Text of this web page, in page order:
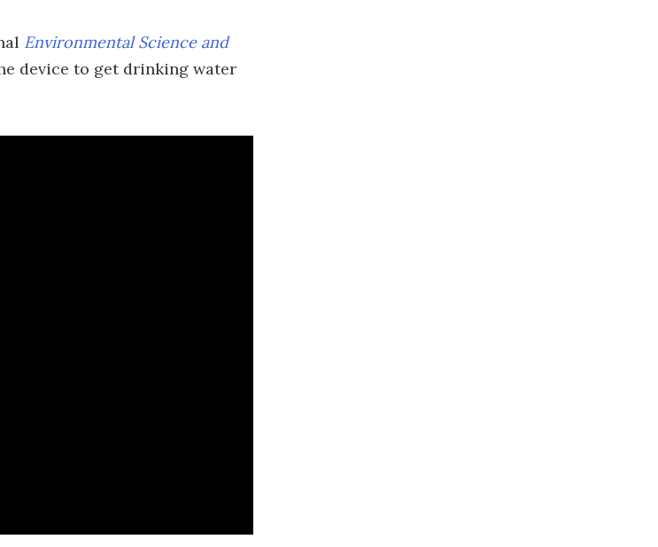
Environmental Science and
device to get drinking water